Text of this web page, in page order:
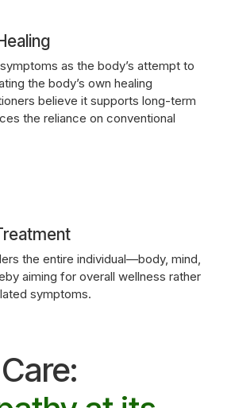
as the body’s attempt to
the body’s own healing
believe it supports long-term
the reliance on conventional
the entire individual—body, mind,
aiming for overall wellness rather
symptoms.